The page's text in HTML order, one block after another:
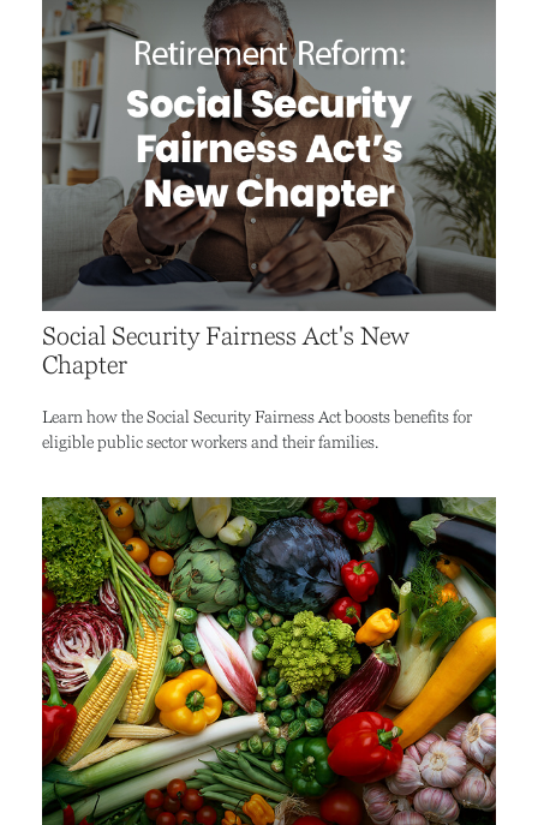
Social Security Fairness Act's New
Chapter
Learn how the Social Security Fairness Act boosts benefits for
eligible public sector workers and their families.